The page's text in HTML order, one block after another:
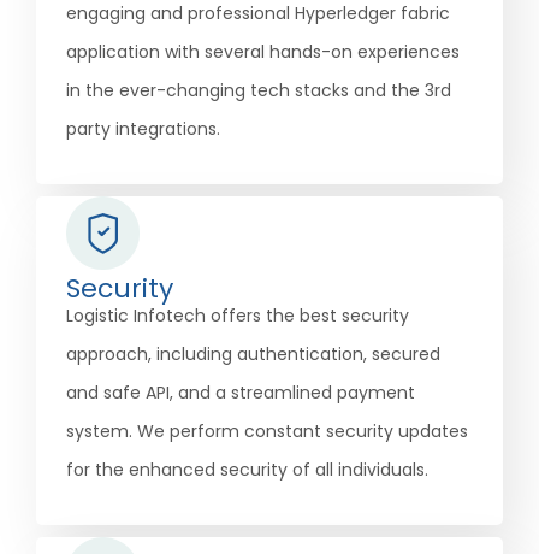
engaging and professional Hyperledger fabric
application with several hands-on experiences
in the ever-changing tech stacks and the 3rd
party integrations.
Security
Logistic Infotech offers the best security
approach, including authentication, secured
and safe API, and a streamlined payment
system. We perform constant security updates
for the enhanced security of all individuals.